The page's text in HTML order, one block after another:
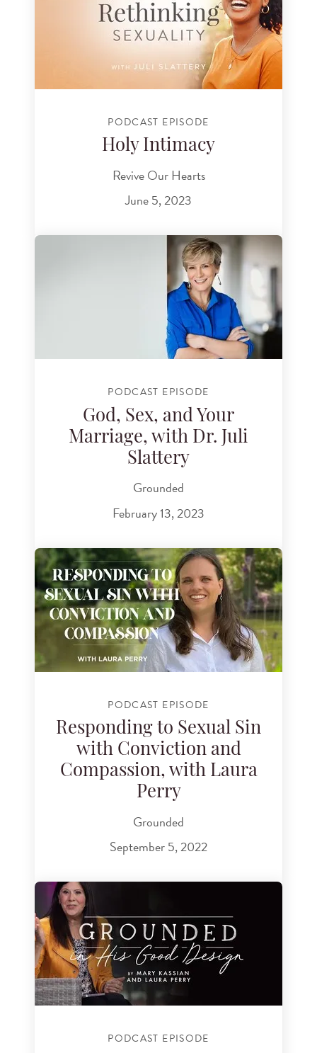
PODCAST EPISODE
Holy Intimacy
Revive Our Hearts
June 5, 2023
PODCAST EPISODE
God, Sex, and Your
Marriage, with Dr. Juli
Slattery
Grounded
February 13, 2023
PODCAST EPISODE
Responding to Sexual Sin
with Conviction and
Compassion, with Laura
Perry
Grounded
September 5, 2022
PODCAST EPISODE